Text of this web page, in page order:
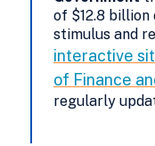
of $12.8 billion
stimulus and
interactive
of Finance
regularly